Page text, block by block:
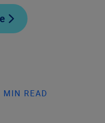
READ